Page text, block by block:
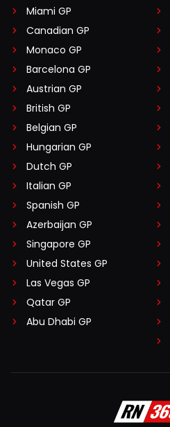
Miami GP
Canadian GP
Monaco GP
Barcelona GP
Austrian GP
British GP
Belgian GP
Hungarian GP
Dutch GP
Italian GP
Spanish GP
Azerbaijan GP
Singapore GP
United States GP
Las Vegas GP
Qatar GP
Abu Dhabi GP